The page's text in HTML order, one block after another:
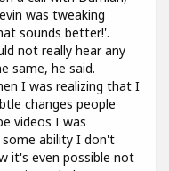
was tweaking
sounds better!'.
not really hear any
same, he said.
I was realizing that I
changes people
videos I was
ability I don't
it's even possible not